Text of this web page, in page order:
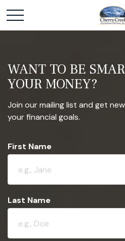
WANT TO BE
YOUR MONEY?
Join our mailing list and get
your financial goals.
First Name
Last Name